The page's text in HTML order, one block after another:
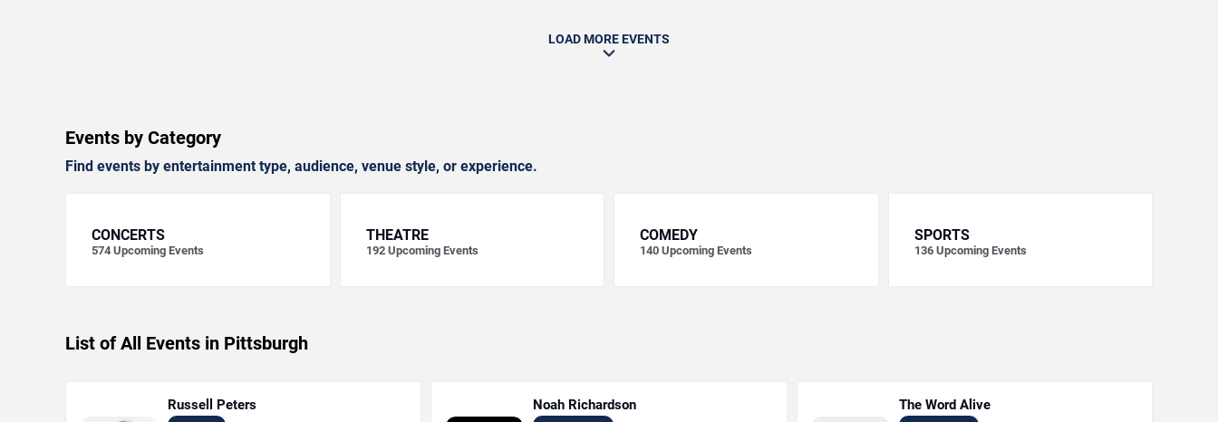
LOAD MORE EVENTS
Events by Category
Find events by entertainment type, audience, venue style, or experience.
CONCERTS
574 Upcoming Events
THEATRE
192 Upcoming Events
COMEDY
140 Upcoming Events
SPORTS
136 Upcoming Events
List of All Events in Pittsburgh
Russell Peters Noah Richardson The Word Alive